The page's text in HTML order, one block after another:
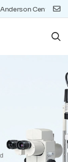
Centre 4th Floor